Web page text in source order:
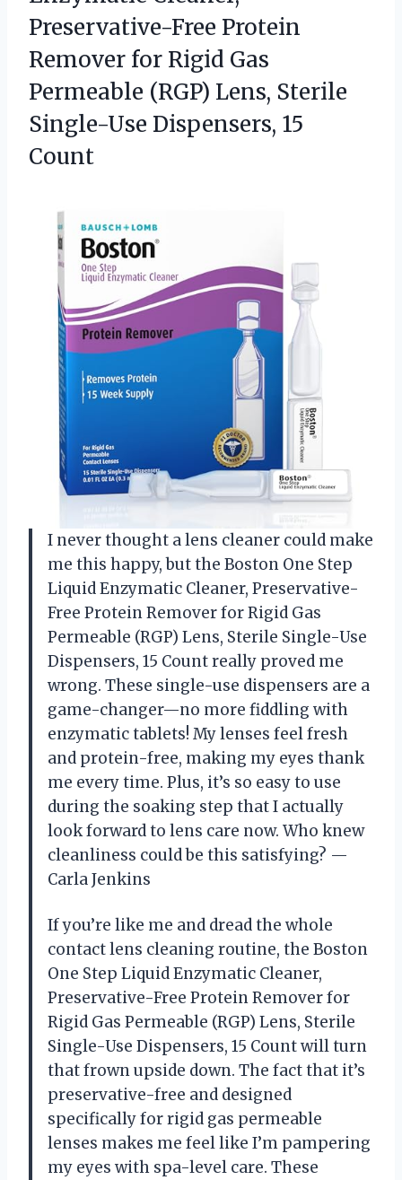
Preservative-Free Protein
Remover for Rigid Gas
Permeable (RGP) Lens, Sterile
Single-Use Dispensers, 15
Count
I never thought a lens cleaner could make
me this happy, but the Boston One Step
Liquid Enzymatic Cleaner, Preservative-
Free Protein Remover for Rigid Gas
Permeable (RGP) Lens, Sterile Single-Use
Dispensers, 15 Count really proved me
wrong. These single-use dispensers are a
game-changer—no more fiddling with
enzymatic tablets! My lenses feel fresh
and protein-free, making my eyes thank
me every time. Plus, it’s so easy to use
during the soaking step that I actually
look forward to lens care now. Who knew
cleanliness could be this satisfying? —
Carla Jenkins
If you’re like me and dread the whole
contact lens cleaning routine, the Boston
One Step Liquid Enzymatic Cleaner,
Preservative-Free Protein Remover for
Rigid Gas Permeable (RGP) Lens, Sterile
Single-Use Dispensers, 15 Count will turn
that frown upside down. The fact that it’s
preservative-free and designed
specifically for rigid gas permeable
lenses makes me feel like I’m pampering
my eyes with spa-level care. These